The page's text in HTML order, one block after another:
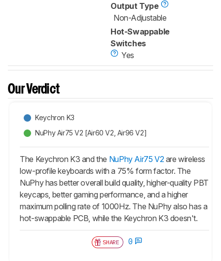
Output Type
Non-Adjustable
Hot-Swappable
Switches
Yes
Our Verdict
Keychron K3
NuPhy Air75 V2 [Air60 V2, Air96 V2]
The Keychron K3 and the NuPhy Air75 V2 are wireless
low-profile keyboards with a 75% form factor. The
NuPhy has better overall build quality, higher-quality PBT
keycaps, better gaming performance, and a higher
maximum polling rate of 1000Hz. The NuPhy also has a
hot-swappable PCB, while the Keychron K3 doesn't.
SHARE 0